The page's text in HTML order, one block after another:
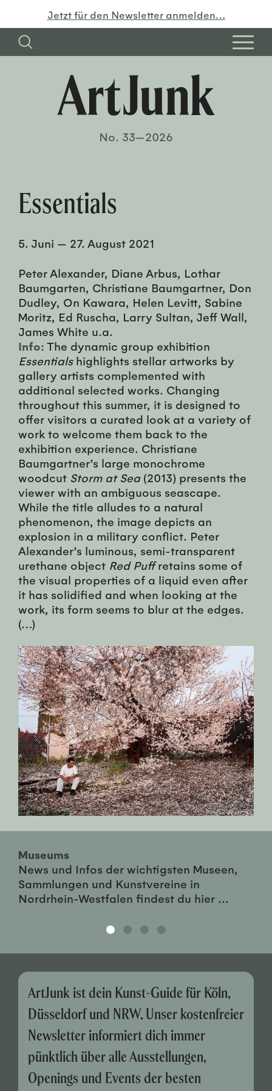
Jetzt für den Newsletter anmelden…
No. 33—2026
Essentials
5. Juni — 27. August 2021
Peter Alexander, Diane Arbus, Lothar
Baumgarten, Christiane Baumgartner, Don
Dudley, On Kawara, Helen Levitt, Sabine
Moritz, Ed Ruscha, Larry Sultan, Jeff Wall,
James White u.a.
Info: The dynamic group exhibition
Essentialshighlights stellar artworks by
gallery artists complemented with
additional selected works. Changing
throughout this summer, it is designed to
offer visitors a curated look at a variety of
work to welcome them back to the
exhibition experience. Christiane
Baumgartner’s large monochrome
woodcut Storm at Sea(2013) presents the
viewer with an ambiguous seascape.
While the title alludes to a natural
phenomenon, the image depicts an
explosion in a military conflict. Peter
Alexander’s luminous, semi-transparent
urethane object Red Puffretains some of
the visual properties of a liquid even after
it has solidified and when looking at the
work, its form seems to blur at the edges.
(…)
Museums
News und Infos der wichtigsten Museen,
Sammlungen und Kunstvereine in
Nordrhein-Westfalen findest du hier ...
ArtJunk ist dein Kunst-Guide für Köln,
Düsseldorf und NRW. Unser kostenfreier
Newsletter informiert dich immer
pünktlich über alle Ausstellungen,
Openings und Events der besten